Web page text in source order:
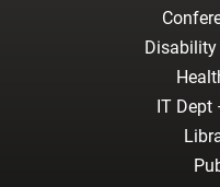
Disability
IT Dept